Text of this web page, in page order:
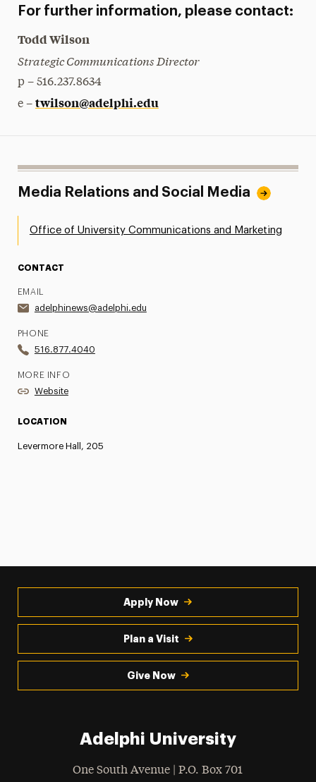
For further information, please contact:
Todd Wilson
Strategic Communications Director
p – 516.237.8634
e – twilson@adelphi.edu
Media Relations and Social Media
Office of University Communications and Marketing
CONTACT
EMAIL
adelphinews@adelphi.edu
PHONE
516.877.4040
MORE INFO
Website
LOCATION
Levermore Hall, 205
Apply Now
Plan a Visit
Give Now
Adelphi University
One South Avenue | P.O. Box 701